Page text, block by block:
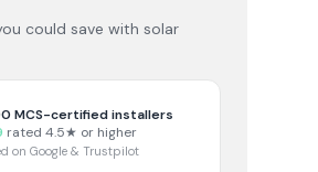
could save with solar
MCS-certified installers
rated 4.5★ or higher
on Google & Trustpilot